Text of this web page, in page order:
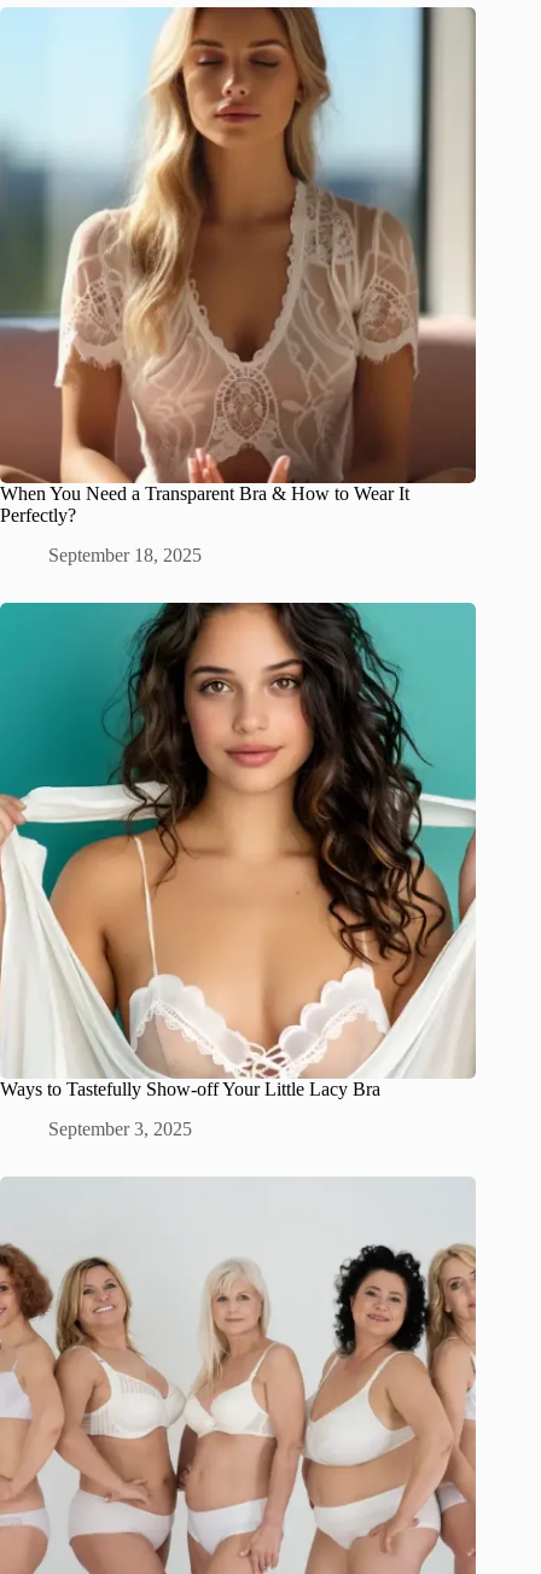
When You Need a Transparent Bra & How to Wear It
Perfectly?
September 18, 2025
Ways to Tastefully Show-off Your Little Lacy Bra
September 3, 2025